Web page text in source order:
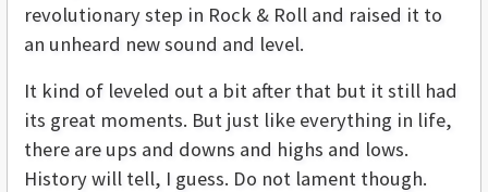
revolutionary step in Rock & Roll and raised it to
an unheard new sound and level.
It kind of leveled out a bit after that but it still had
its great moments. But just like everything in life,
there are ups and downs and highs and lows.
History will tell, I guess. Do not lament though.